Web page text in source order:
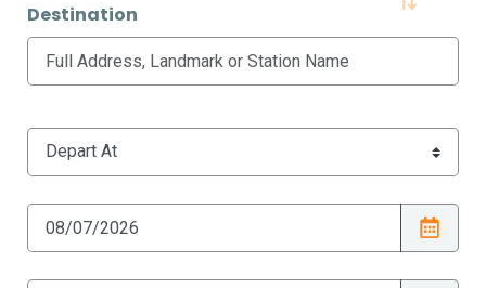
Destination
Time Options